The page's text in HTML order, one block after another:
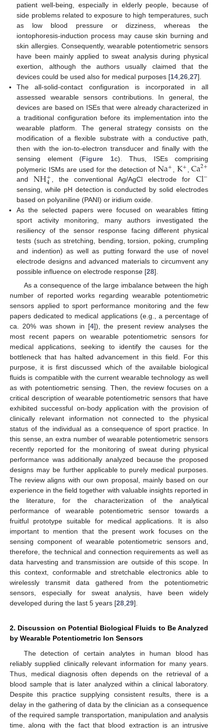
patient well-being, especially in elderly people, because of
side problems related to exposure to high temperatures, such
as low blood pressure or dizziness, whereas the
iontophoresis-induction process may cause skin burning and
skin allergies. Consequently, wearable potentiometric sensors
have been mainly applied to sweat analysis during physical
exertion, although the authors usually claimed that the
devices could be used also for medical purposes [14 ,26 ,27].
The all-solid-contact configuration is incorporated in all
assessed wearable sensors contributions. In general, the
devices are based on ISEs that were already characterized in
a traditional configuration before its implementation into the
wearable platform. The general strategy consists on the
modification of a flexible substrate with a conductive path,
then with the ion-to-electron transducer and finally with the
sensing element (Figure 1c). Thus, ISEs comprising
polymeric ISMs are used for the detection ofNa+ K+ ,Ca2+
andNH+
4 , the conventional Ag/AgCl electrode for Cl−
sensing, while pH detection is conducted by solid electrodes
based on polyaniline (PANI) or iridium oxide.
As the selected papers were focused on wearables fitting
sport activity monitoring, many authors investigated the
resiliency of the sensor response facing different physical
tests (such as stretching, bending, torsion, poking, crumpling
and indention) as well as putting forward the use of novel
electrode designs and advanced materials to circumvent any
possible influence on electrode response [28].
As a consequence of the large imbalance between the high
number of reported works regarding wearable potentiometric
sensors applied to sport performance monitoring and the few
papers dedicated to medical applications (e.g., a percentage of
ca. 20% was shown in [4]), the present review analyses the
most recent papers on wearable potentiometric sensors for
medical applications, seeking to identify the causes for the
bottleneck that has halted advancement in this field. For this
purpose, it is first discussed which of the available biological
fluids is compatible with the current wearable technology as well
as with potentiometric sensing. Then, the review focuses on a
critical description of wearable potentiometric sensors that have
exhibited successful on-body application with the provision of
clinically relevant information not connected to the physical
status of the individual as a consequence of sport practice. In
this sense, an extra number of wearable potentiometric sensors
recently reported for the monitoring of sweat during physical
performance was additionally analyzed because the proposed
designs may be further applicable to purely medical purposes.
The review aligns with our own proposal, mainly based on our
experience in the field together with valuable insights reported in
the literature, for the characterization of the analytical
performance of wearable potentiometric sensor towards a
fruitful prototype suitable for medical applications. It is also
important to mention that the present work focuses on the
sensing component of wearable potentiometric sensors and,
therefore, the technical and connection requirements as well as
data harvesting and transmission are outside of this scope. In
this context, conformable and stretchable electronics able to
wirelessly transmit data gathered from the potentiometric
sensors, especially for sweat analysis, have been widely
developed during the last 5 years [28,29].
2. Discussion on Potential Biological Fluids to Be Analyzed
by Wearable Potentiometric Ion Sensors
The detection of certain analytes in human blood has
reliably supplied clinically relevant information for many years.
Thus, medical diagnosis often depends on the retrieval of a
blood sample that is later analyzed within a clinical laboratory.
Despite this practice supplying consistent results, there is a
delay in the gathering of data by the clinician as a consequence
of the required sample transportation, manipulation and analysis
time, along with the fact that blood extraction is an intrusive